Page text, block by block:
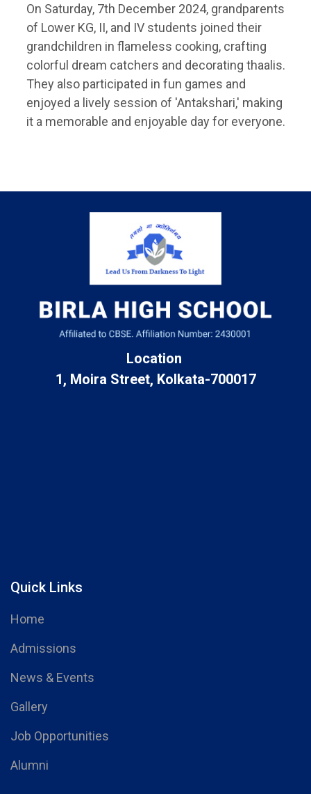
On Saturday, 7th December 2024, grandparents
of Lower KG, II, and IV students joined their
grandchildren in flameless cooking, crafting
colorful dream catchers and decorating thaalis.
They also participated in fun games and
enjoyed a lively session of 'Antakshari,' making
it a memorable and enjoyable day for everyone.
Location
1, Moira Street, Kolkata-700017
Quick Links
Home
Admissions
News & Events
Gallery
Job Opportunities
Alumni